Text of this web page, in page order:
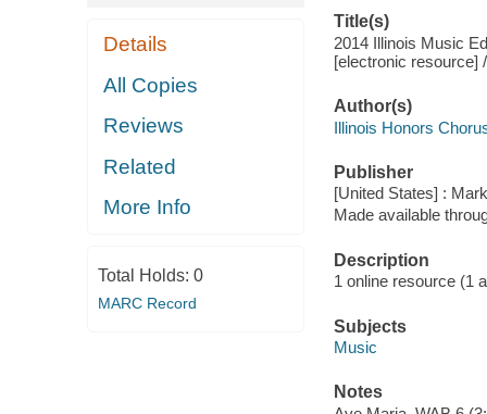
Details
All Copies
Reviews
Related
More Info
Total Holds: 0
MARC Record
Title(s)
2014 Illinois Music
[electronic resource]
Author(s)
Illinois Honors
Publisher
[United States] :
Made available
Description
1 online resource (1
Subjects
Music
Notes